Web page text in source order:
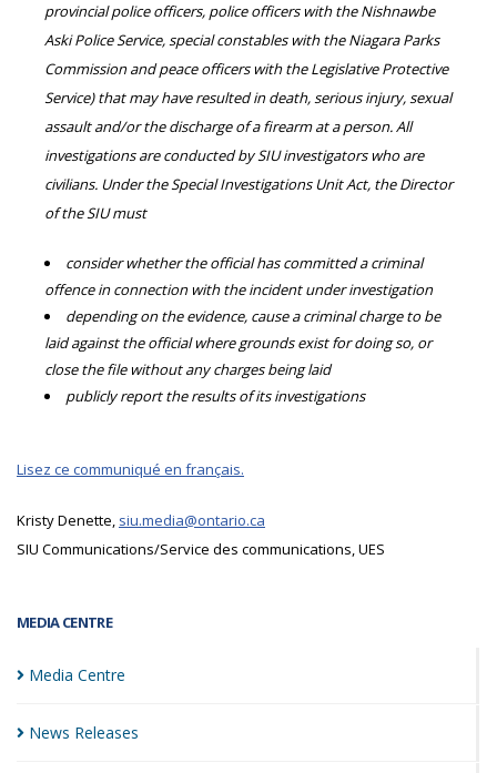
MEDIA CENTRE
Media Centre
News Releases
provincial police officers, police officers with the Nishnawbe
Aski Police Service, special constables with the Niagara Parks
Commission and peace officers with the Legislative Protective
Service) that may have resulted in death, serious injury, sexual
assault and/or the discharge of a firearm at a person. All
investigations are conducted by SIU investigators who are
civilians. Under the Special Investigations Unit Act, the Director
of the SIU must
consider whether the official has committed a criminal
offence in connection with the incident under investigation
depending on the evidence, cause a criminal charge to be
laid against the official where grounds exist for doing so, or
close the file without any charges being laid
publicly report the results of its investigations
Lisez ce communiqué en français.
Kristy Denette, siu.media@ontario.ca
SIU Communications/Service des communications, UES